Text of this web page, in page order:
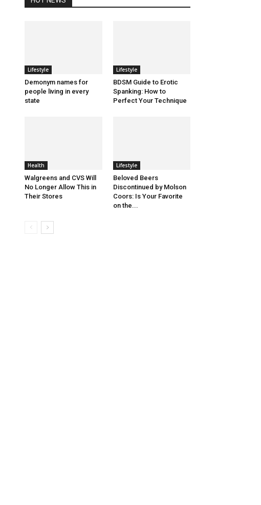
Lifestyle
Demonym names for
people living in every
state
Lifestyle
BDSM Guide to Erotic
Spanking: How to
Perfect Your Technique
Health
Walgreens and CVS Will
No Longer Allow This in
Their Stores
Lifestyle
Beloved Beers
Discontinued by Molson
Coors: Is Your Favorite
on the...